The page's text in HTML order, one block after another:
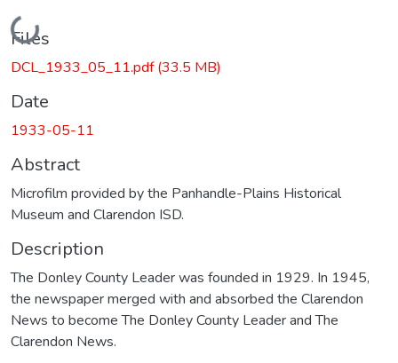
Loading...
Files
DCL_1933_05_11.pdf(33.5 MB)
Date
1933-05-11
Abstract
Microfilm provided by the Panhandle-Plains Historical
Museum and Clarendon ISD.
Description
The Donley County Leader was founded in 1929. In 1945,
the newspaper merged with and absorbed the Clarendon
News to become The Donley County Leader and The
Clarendon News.